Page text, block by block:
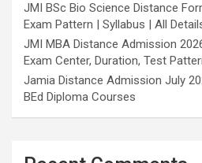
JMI BSc Bio Science Distance
Exam Pattern | Syllabus | All
JMI MBA Distance Admission
Exam Center, Duration, Test
Jamia Distance Admission July
BEd Diploma Courses